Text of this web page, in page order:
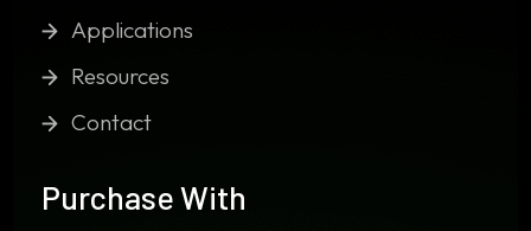
Applications
Resources
Contact
Purchase With